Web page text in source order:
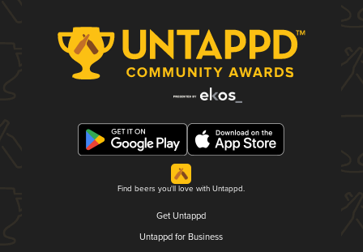
Find beers you'll love with Untappd.
Get Untappd
Untappd for Business